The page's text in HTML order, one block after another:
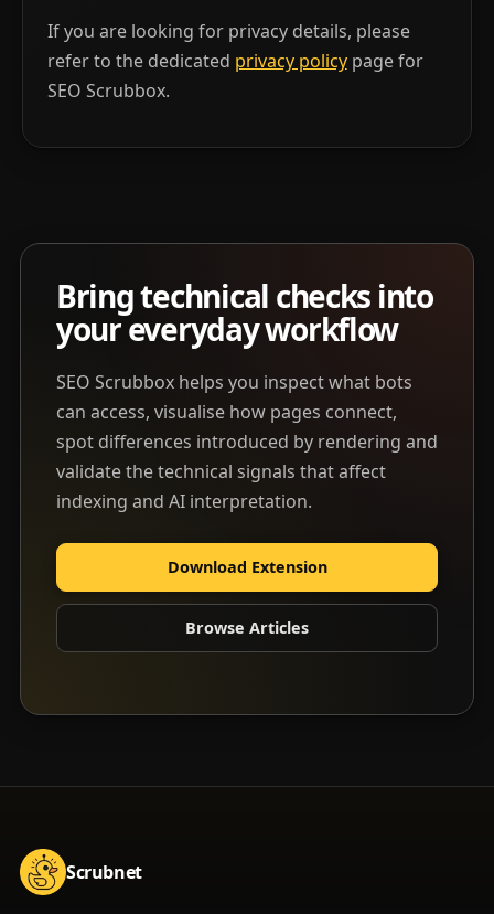
If you are looking for privacy details, please
refer to the dedicated privacy policypage for
SEO Scrubbox.
Bring technical checks into
your everyday workflow
SEO Scrubbox helps you inspect what bots
can access, visualise how pages connect,
spot differences introduced by rendering and
validate the technical signals that affect
indexing and AI interpretation.
Download Extension
Browse Articles
Scrubnet